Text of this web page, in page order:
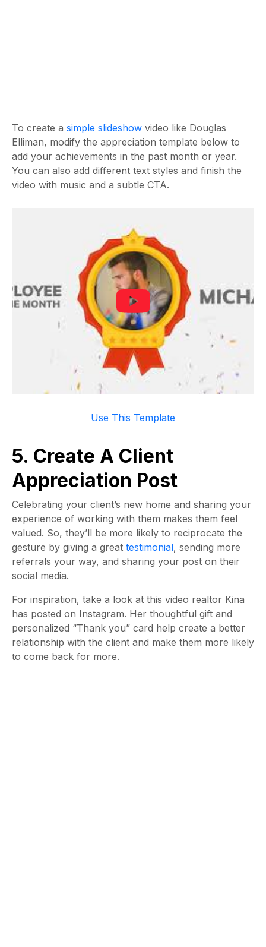
To create a simple slideshow video like Douglas
Elliman, modify the appreciation template below to
add your achievements in the past month or year.
You can also add different text styles and finish the
video with music and a subtle CTA.
Use This Template
5. Create A Client
Appreciation Post
Celebrating your client’s new home and sharing your
experience of working with them makes them feel
valued. So, they’ll be more likely to reciprocate the
gesture by giving a great testimonial, sending more
referrals your way, and sharing your post on their
social media.
For inspiration, take a look at this video realtor Kina
has posted on Instagram. Her thoughtful gift and
personalized “Thank you” card help create a better
relationship with the client and make them more likely
to come back for more.